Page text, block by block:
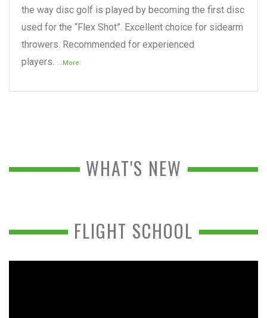
the way disc golf is played by becoming the first disc
used for the “Flex Shot”. Excellent choice for sidearm
throwers. Recommended for experienced
players.
...More
WHAT'S NEW
FLIGHT SCHOOL